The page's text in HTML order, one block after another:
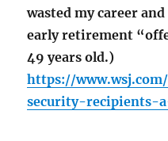
wasted my career
early retirement
49 years old.)
https://
security-recipients-